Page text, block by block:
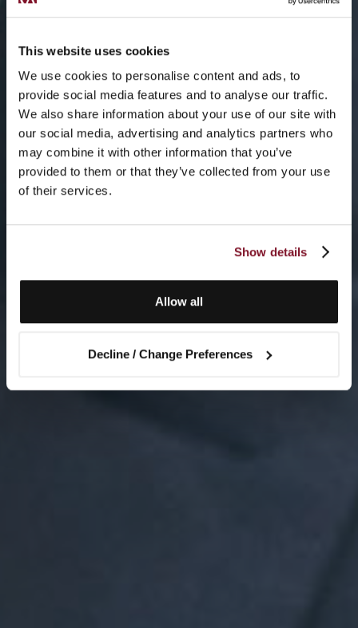
This website uses cookies
We use cookies to personalise content and ads, to
provide social media features and to analyse our traffic.
We also share information about your use of our site with
our social media, advertising and analytics partners who
may combine it with other information that you’ve
provided to them or that they’ve collected from your use
of their services.
Show details
Allow all
Decline / Change Preferences